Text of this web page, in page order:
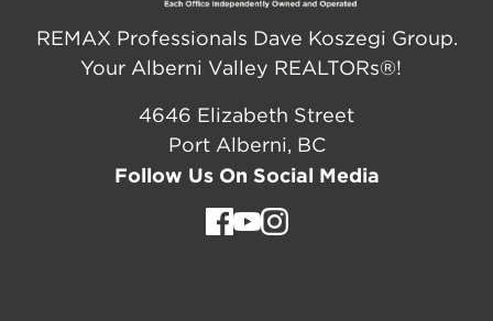
REMAX Professionals Dave Koszegi Group.
Your Alberni Valley REALTORs®!
4646 Elizabeth Street
Port Alberni, BC
Follow Us On Social Media